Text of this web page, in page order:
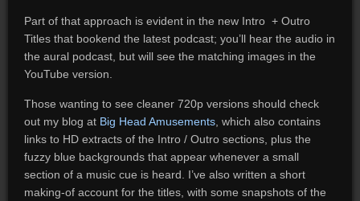
Part of that approach is evident in the new Intro + Outro
Titles that bookend the latest podcast; you’ll hear the audio in
the aural podcast, but will see the matching images in the
YouTube version.
Those wanting to see cleaner 720p versions should check
out my blog at Big Head Amusements, which also contains
links to HD extracts of the Intro / Outro sections, plus the
fuzzy blue backgrounds that appear whenever a small
section of a music cue is heard. I’ve also written a short
making-of account for the titles, with some snapshots of the